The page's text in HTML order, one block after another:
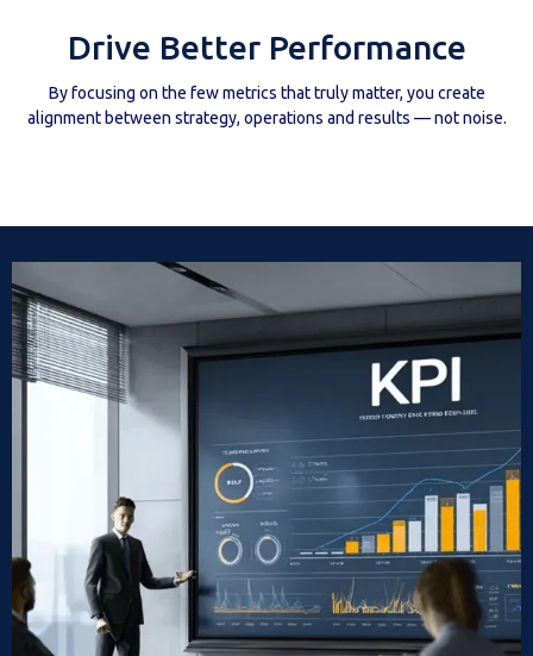
Drive Better Performance
By focusing on the few metrics that truly matter, you create
alignment between strategy, operations and results — not noise.